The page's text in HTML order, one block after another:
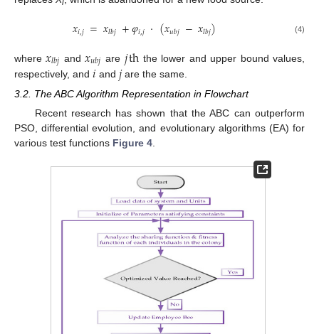
i
𝑥𝑖,𝑗 =𝑥𝑙𝑏𝑗 +𝜑𝑖,𝑗 ·(𝑥𝑢𝑏𝑗 −𝑥𝑙𝑏𝑗) (4)
where𝑥𝑙𝑏𝑗 and𝑥𝑢𝑏𝑗 are 𝑗th the lower and upper bound values,
respectively, and 𝑖 and 𝑗are the same.
3.2. The ABC Algorithm Representation in Flowchart
Recent research has shown that the ABC can outperform
PSO, differential evolution, and evolutionary algorithms (EA) for
various test functions Figure 4